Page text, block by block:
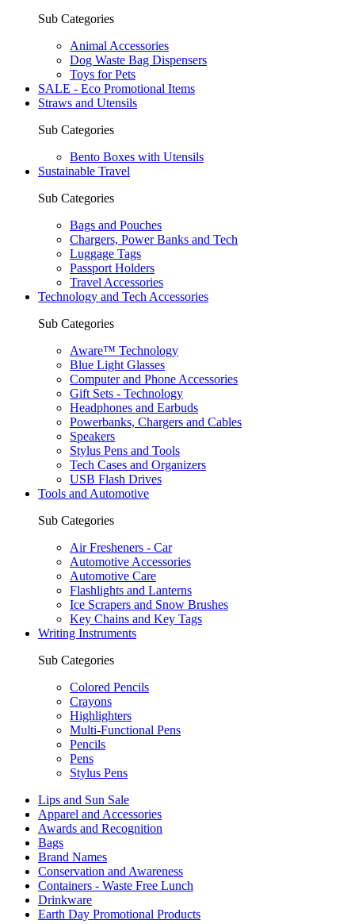
Sub Categories
Animal Accessories
Dog Waste Bag Dispensers
Toys for Pets
SALE - Eco Promotional Items
Straws and Utensils
Sub Categories
Bento Boxes with Utensils
Sustainable Travel
Sub Categories
Bags and Pouches
Chargers, Power Banks and Tech
Luggage Tags
Passport Holders
Travel Accessories
Technology and Tech Accessories
Sub Categories
Aware™ Technology
Blue Light Glasses
Computer and Phone Accessories
Gift Sets - Technology
Headphones and Earbuds
Powerbanks, Chargers and Cables
Speakers
Stylus Pens and Tools
Tech Cases and Organizers
USB Flash Drives
Tools and Automotive
Sub Categories
Air Fresheners - Car
Automotive Accessories
Automotive Care
Flashlights and Lanterns
Ice Scrapers and Snow Brushes
Key Chains and Key Tags
Writing Instruments
Sub Categories
Colored Pencils
Crayons
Highlighters
Multi-Functional Pens
Pencils
Pens
Stylus Pens
Lips and Sun Sale
Apparel and Accessories
Awards and Recognition
Bags
Brand Names
Conservation and Awareness
Containers - Waste Free Lunch
Drinkware
Earth Day Promotional Products